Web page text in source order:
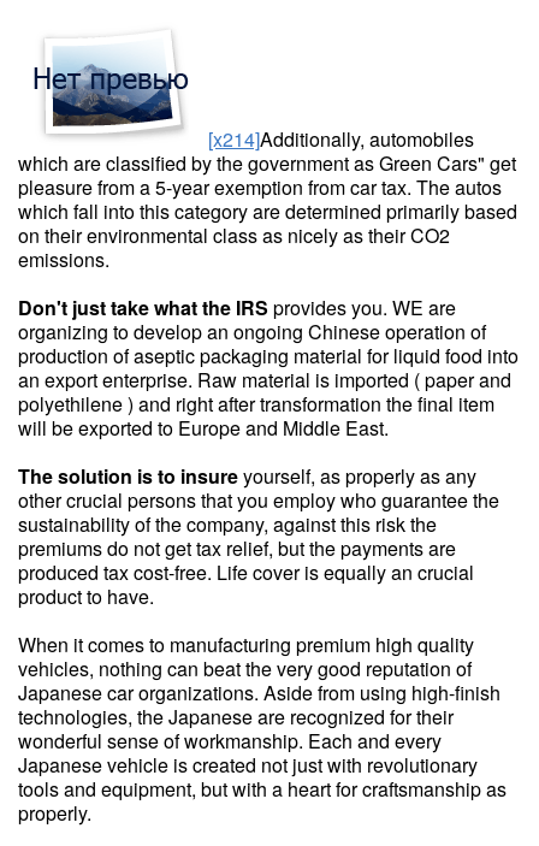
[x214]Additionally, automobiles
which are classified by the government as Green Cars" get
pleasure from a 5-year exemption from car tax. The autos
which fall into this category are determined primarily based
on their environmental class as nicely as their CO2
emissions.
Don't just take what the IRS provides you. WE are
organizing to develop an ongoing Chinese operation of
production of aseptic packaging material for liquid food into
an export enterprise. Raw material is imported ( paper and
polyethilene ) and right after transformation the final item
will be exported to Europe and Middle East.
The solution is to insureyourself, as properly as any
other crucial persons that you employ who guarantee the
sustainability of the company, against this risk the
premiums do not get tax relief, but the payments are
produced tax cost-free. Life cover is equally an crucial
product to have.
When it comes to manufacturing premium high quality
vehicles, nothing can beat the very good reputation of
Japanese car organizations. Aside from using high-finish
technologies, the Japanese are recognized for their
wonderful sense of workmanship. Each and every
Japanese vehicle is created not just with revolutionary
tools and equipment, but with a heart for craftsmanship as
properly.